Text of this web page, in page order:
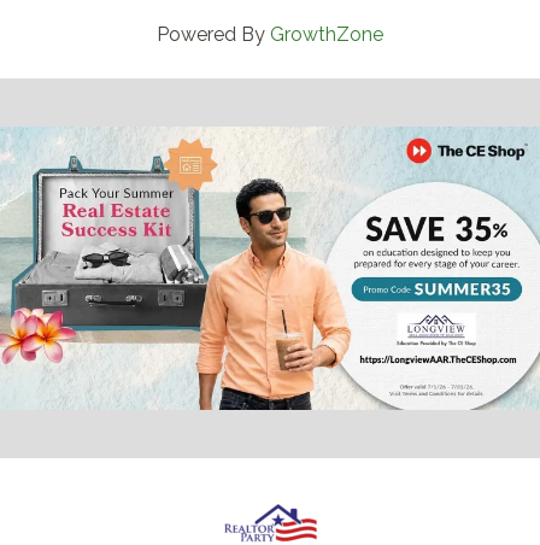
Powered By GrowthZone